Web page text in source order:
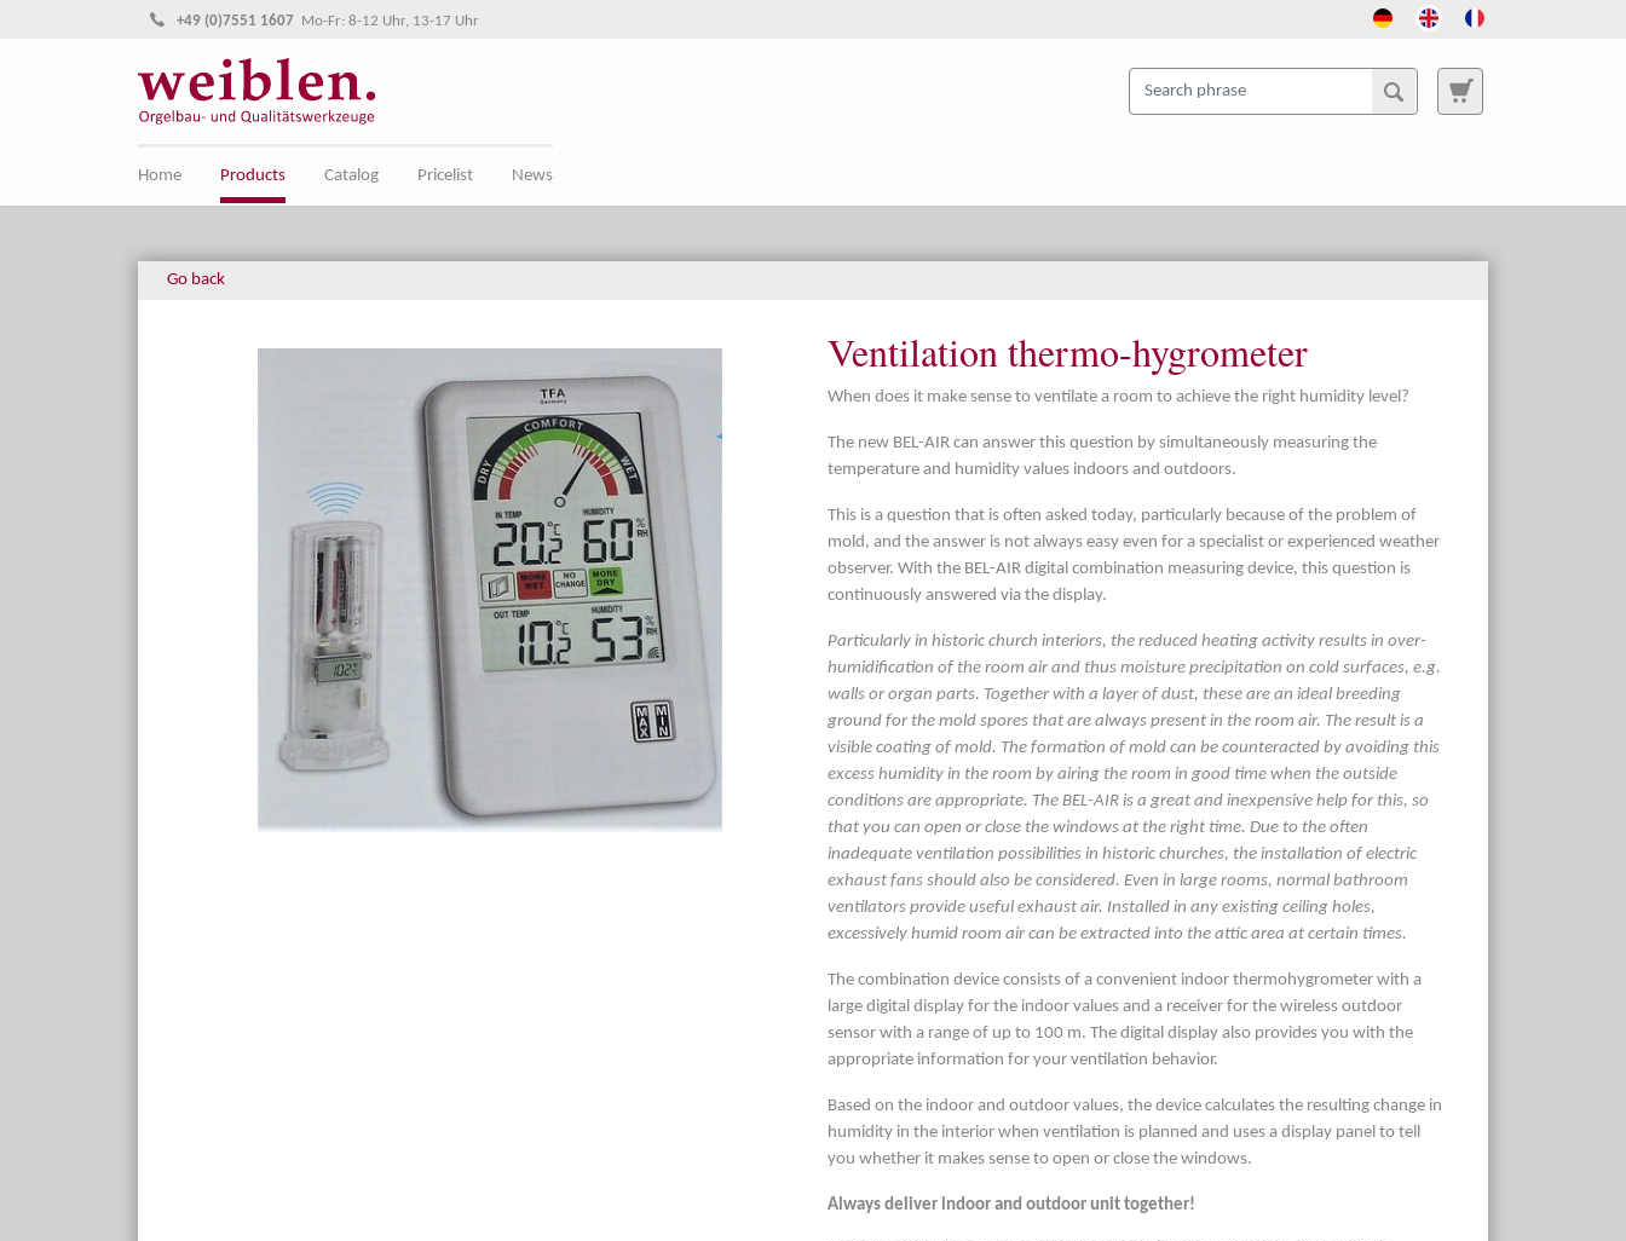
Jump directly to main navigation
Jump directly to content
+49 (0)7551 1607 Mo-Fr: 8-12 Uhr, 13-17 Uhr
Home Products Catalog Pricelist News
Go back
Ventilation thermo-hygrometer
When does it make sense to ventilate a room to achieve the right humidity level?
The new BEL-AIR can answer this question by simultaneously measuring the
temperature and humidity values indoors and outdoors.
This is a question that is often asked today, particularly because of the problem of
mold, and the answer is not always easy even for a specialist or experienced weather
observer. With the BEL-AIR digital combination measuring device, this question is
continuously answered via the display.
Particularly in historic church interiors, the reduced heating activity results in over-
humidification of the room air and thus moisture precipitation on cold surfaces, e.g.
walls or organ parts. Together with a layer of dust, these are an ideal breeding
ground for the mold spores that are always present in the room air. The result is a
visible coating of mold. The formation of mold can be counteracted by avoiding this
excess humidity in the room by airing the room in good time when the outside
conditions are appropriate. The BEL-AIR is a great and inexpensive help for this, so
that you can open or close the windows at the right time. Due to the often
inadequate ventilation possibilities in historic churches, the installation of electric
exhaust fans should also be considered. Even in large rooms, normal bathroom
ventilators provide useful exhaust air. Installed in any existing ceiling holes,
excessively humid room air can be extracted into the attic area at certain times.
The combination device consists of a convenient indoor thermohygrometer with a
large digital display for the indoor values and a receiver for the wireless outdoor
sensor with a range of up to 100 m. The digital display also provides you with the
appropriate information for your ventilation behavior.
Based on the indoor and outdoor values, the device calculates the resulting change in
humidity in the interior when ventilation is planned and uses a display panel to tell
you whether it makes sense to open or close the windows.
Always deliver indoor and outdoor unit together!